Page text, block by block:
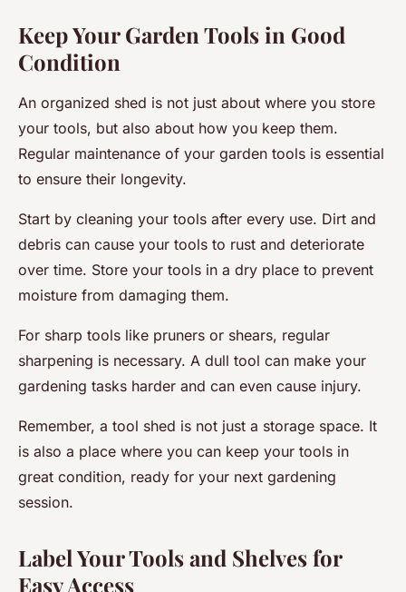
Keep Your Garden Tools in Good
Condition
An organized shed is not just about where you store
your tools, but also about how you keep them.
Regular maintenance of your garden tools is essential
to ensure their longevity.
Start by cleaning your tools after every use. Dirt and
debris can cause your tools to rust and deteriorate
over time. Store your tools in a dry place to prevent
moisture from damaging them.
For sharp tools like pruners or shears, regular
sharpening is necessary. A dull tool can make your
gardening tasks harder and can even cause injury.
Remember, a tool shed is not just a storage space. It
is also a place where you can keep your tools in
great condition, ready for your next gardening
session.
Label Your Tools and Shelves for
Easy Access